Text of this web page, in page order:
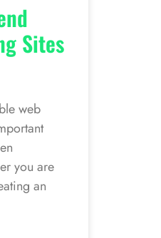
Sites
web
you are
an